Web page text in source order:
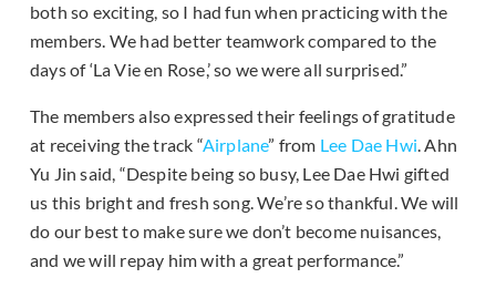
both so exciting, so I had fun when practicing with the
members. We had better teamwork compared to the
days of ‘La Vie en Rose,’ so we were all surprised.”
The members also expressed their feelings of gratitude
at receiving the track “Airplane” from Lee Dae Hwi. Ahn
Yu Jin said, “Despite being so busy, Lee Dae Hwi gifted
us this bright and fresh song. We’re so thankful. We will
do our best to make sure we don’t become nuisances,
and we will repay him with a great performance.”